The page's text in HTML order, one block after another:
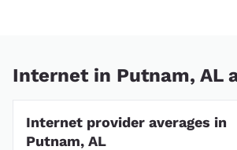
Internet in Putnam, AL
Internet provider averages in
Putnam, AL